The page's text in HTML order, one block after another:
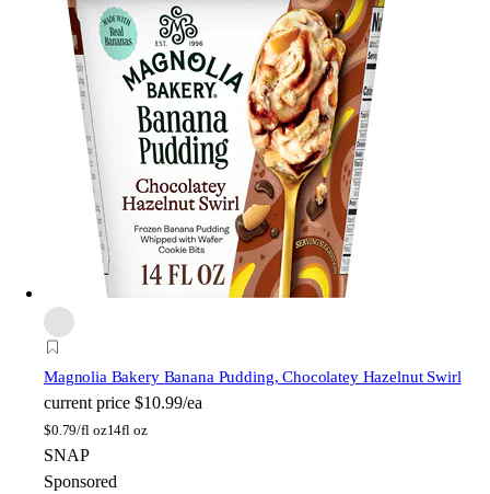
Magnolia Bakery Banana Pudding, Chocolatey Hazelnut Swirl
current price $10.99/ea
$0.79/fl oz14fl oz
SNAP
Sponsored